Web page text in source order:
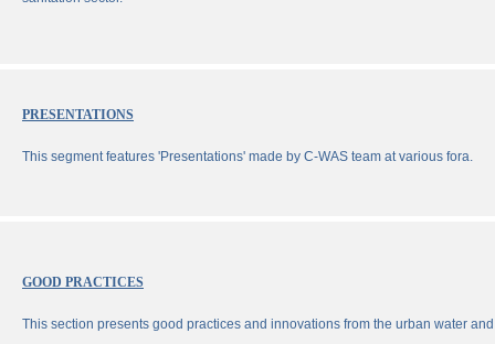
PRESENTATIONS
This segment features 'Presentations' made by C-WAS team at various fora.
GOOD PRACTICES
This section presents good practices and innovations from the urban water